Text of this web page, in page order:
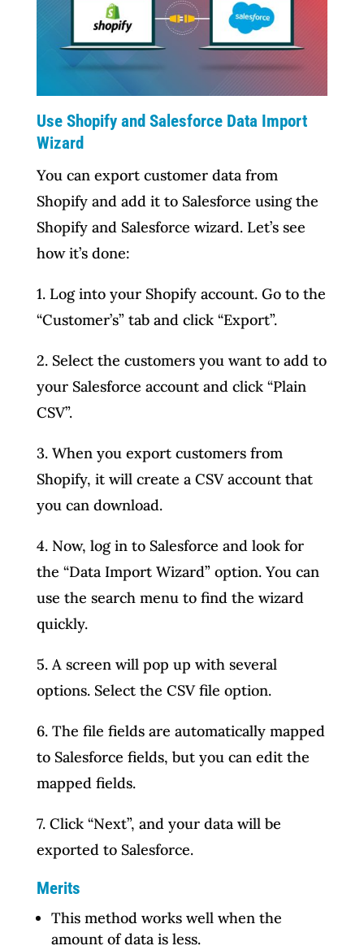
Use Shopify and Salesforce Data Import
Wizard
You can export customer data from
Shopify and add it to Salesforce using the
Shopify and Salesforce wizard. Let’s see
how it’s done:
1. Log into your Shopify account. Go to the
“Customer’s” tab and click “Export”.
2. Select the customers you want to add to
your Salesforce account and click “Plain
CSV”.
3. When you export customers from
Shopify, it will create a CSV account that
you can download.
4. Now, log in to Salesforce and look for
the “Data Import Wizard” option. You can
use the search menu to find the wizard
quickly.
5. A screen will pop up with several
options. Select the CSV file option.
6. The file fields are automatically mapped
to Salesforce fields, but you can edit the
mapped fields.
7. Click “Next”, and your data will be
exported to Salesforce.
Merits
This method works well when the
amount of data is less.